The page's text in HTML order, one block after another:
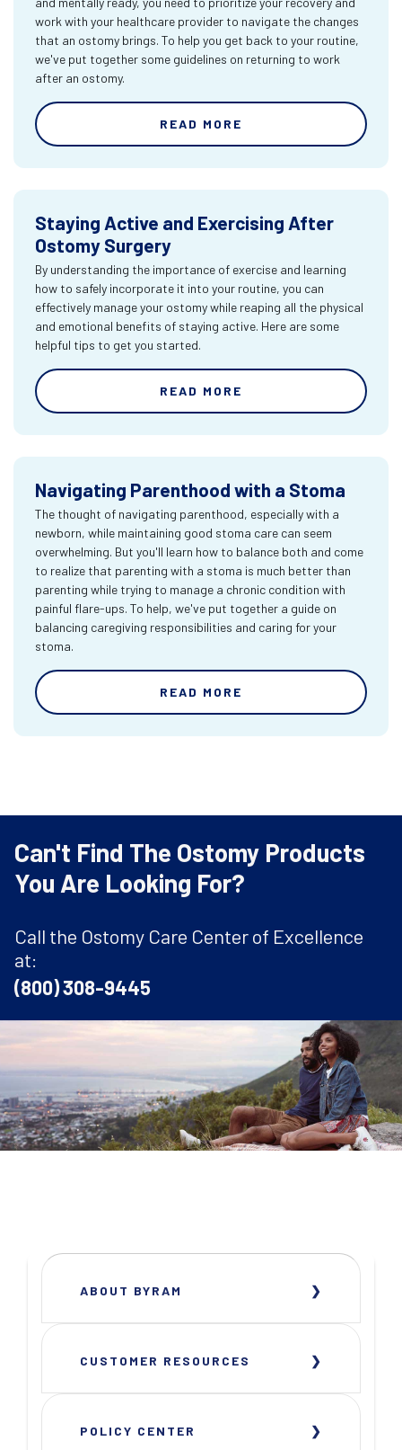
work with your healthcare provider to navigate the changes
that an ostomy brings. To help you get back to your routine,
we've put together some guidelines on returning to work
after an ostomy.
READ MORE
Staying Active and Exercising After
Ostomy Surgery
By understanding the importance of exercise and learning
how to safely incorporate it into your routine, you can
effectively manage your ostomy while reaping all the physical
and emotional benefits of staying active. Here are some
helpful tips to get you started.
READ MORE
Navigating Parenthood with a Stoma
The thought of navigating parenthood, especially with a
newborn, while maintaining good stoma care can seem
overwhelming. But you'll learn how to balance both and come
to realize that parenting with a stoma is much better than
parenting while trying to manage a chronic condition with
painful flare-ups. To help, we've put together a guide on
balancing caregiving responsibilities and caring for your
stoma.
READ MORE
Can't Find The Ostomy Products
You Are Looking For?
Call the Ostomy Care Center of Excellence
at:
(800) 308-9445
ABOUT BYRAM
CUSTOMER RESOURCES
POLICY CENTER